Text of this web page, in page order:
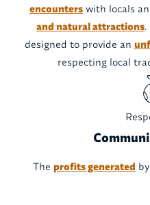
encounters with locals
and natural attractions
designed to provide an
respecting local
The profits generated by